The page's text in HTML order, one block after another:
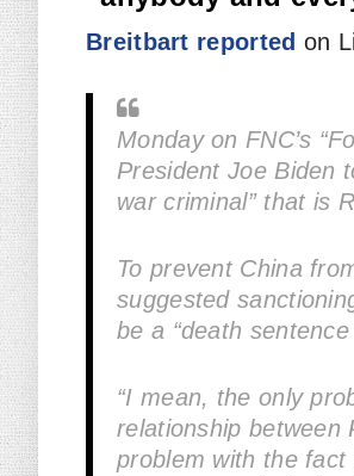
Breitbart reported on
Monday on FNC’s
President Joe Biden
war criminal” that is
To prevent China
suggested
be a “death
“I mean, the only
relationship between
problem with the fact